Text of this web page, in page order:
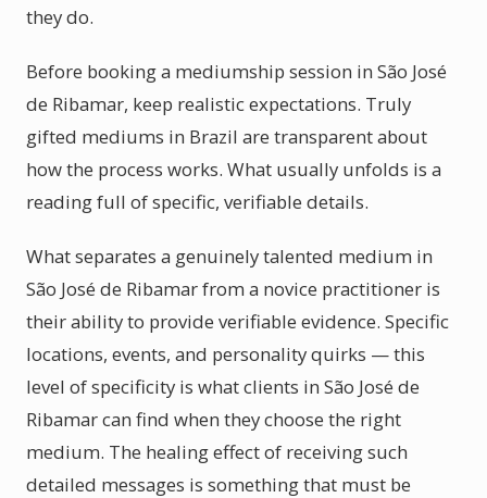
they do.
Before booking a mediumship session in São José
de Ribamar, keep realistic expectations. Truly
gifted mediums in Brazil are transparent about
how the process works. What usually unfolds is a
reading full of specific, verifiable details.
What separates a genuinely talented medium in
São José de Ribamar from a novice practitioner is
their ability to provide verifiable evidence. Specific
locations, events, and personality quirks — this
level of specificity is what clients in São José de
Ribamar can find when they choose the right
medium. The healing effect of receiving such
detailed messages is something that must be